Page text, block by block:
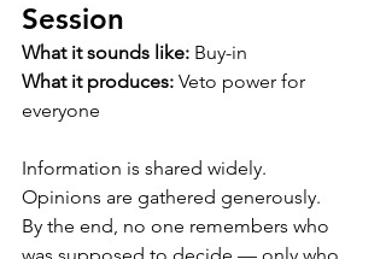
Session
What it sounds like: Buy-in
What it produces: Veto power for
everyone
Information is shared widely.
Opinions are gathered generously.
By the end, no one remembers who